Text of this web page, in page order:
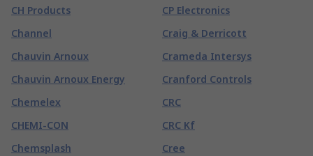
CH Products
Channel
Chauvin Arnoux
Chauvin Arnoux Energy
Chemelex
CHEMI-CON
Chemsplash
CP Electronics
Craig & Derricott
Crameda Intersys
Cranford Controls
CRC
CRC Kf
Cree